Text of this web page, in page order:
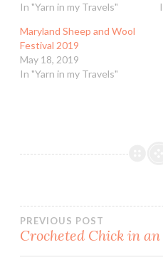
In "Yarn in my Travels"
Maryland Sheep and Wool
Festival 2019
May 18, 2019
In "Yarn in my Travels"
Post
PREVIOUS POST
Crocheted Chick in an